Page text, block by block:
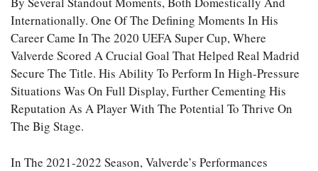
Internationally. One Of The Defining Moments In His
Career Came In The 2020 UEFA Super Cup, Where
Valverde Scored A Crucial Goal That Helped Real Madrid
Secure The Title. His Ability To Perform In High-Pressure
Situations Was On Full Display, Further Cementing His
Reputation As A Player With The Potential To Thrive On
The Big Stage.
In The 2021-2022 Season, Valverde’s Performances